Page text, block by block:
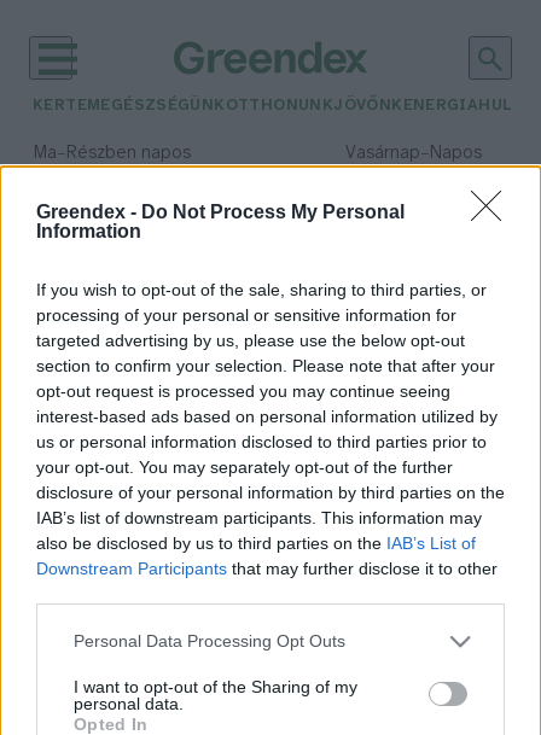
Greendex - Do Not Process My Personal
Information
If you wish to opt-out of the sale, sharing to third parties, or
processing of your personal or sensitive information for
targeted advertising by us, please use the below opt-out
section to confirm your selection. Please note that after your
opt-out request is processed you may continue seeing
interest-based ads based on personal information utilized by
us or personal information disclosed to third parties prior to
your opt-out. You may separately opt-out of the further
disclosure of your personal information by third parties on the
IAB’s list of downstream participants. This information may
also be disclosed by us to third parties on the IAB’s List of
Downstream Participants that may further disclose it to other
Personal Data Processing Opt Outs
I want to opt-out of the Sharing of my
personal data.
Opted In
KERTEM EGÉSZSÉGÜNK OTTHONUNKJÖVŐNK ENERGIA
Ma– Részben napos Vasárnap– Napos
Csapadék: 0% (0 mm)Szél:
időjárási adatok:
EU Közös Agrárpolitika
Az agrárium támogatása lehet a
klímaválság megoldása is?
Greendex Szemle
Rovatok
KERTEM
OTTHONUNK